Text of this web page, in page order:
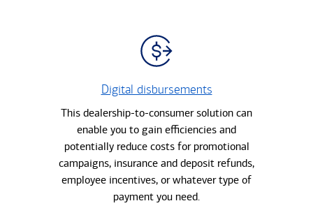
Digital disbursements
This dealership-to-consumer solution can
enable you to gain efficiencies and
potentially reduce costs for promotional
campaigns, insurance and deposit refunds,
employee incentives, or whatever type of
payment you need.